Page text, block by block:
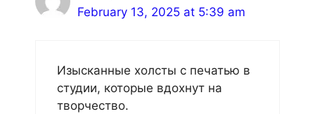
February 13, 2025 at 5:39 am
Изысканные холсты с печатью в
студии, которые вдохнут на
творчество.